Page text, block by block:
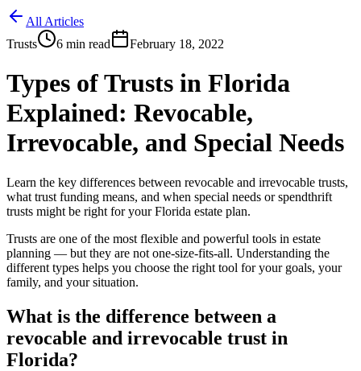
All Articles
Trusts
6 min read February 18, 2022
Types of Trusts in Florida
Explained: Revocable,
Irrevocable, and Special Needs
Learn the key differences between revocable and irrevocable trusts,
what trust funding means, and when special needs or spendthrift
trusts might be right for your Florida estate plan.
Trusts are one of the most flexible and powerful tools in estate
planning — but they are not one-size-fits-all. Understanding the
different types helps you choose the right tool for your goals, your
family, and your situation.
What is the difference between a
revocable and irrevocable trust in
Florida?